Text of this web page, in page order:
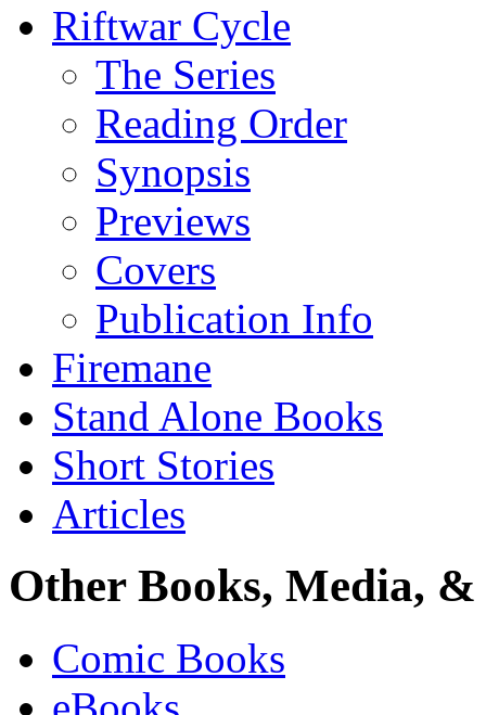
Riftwar Cycle
The Series
Reading Order
Synopsis
Previews
Covers
Publication Info
Firemane
Stand Alone Books
Short Stories
Articles
Other Books, Media,
Comic Books